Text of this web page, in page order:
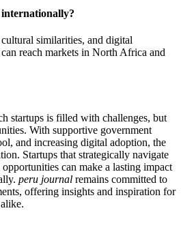
similarities, and digital
reach markets in North Africa and
startups is filled with challenges, but
With supportive government
and increasing digital adoption, the
Startups that strategically navigate
can make a lasting impact
peru journal remains committed to
offering insights and inspiration for